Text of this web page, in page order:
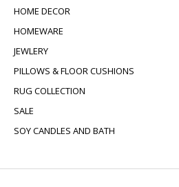
HOME DECOR
HOMEWARE
JEWLERY
PILLOWS & FLOOR CUSHIONS
RUG COLLECTION
SALE
SOY CANDLES AND BATH